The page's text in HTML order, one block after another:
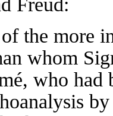
the more
whom
who had